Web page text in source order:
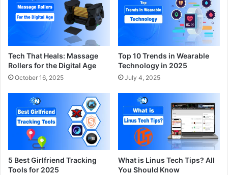
Tech That Heals: Massage
Rollers for the Digital Age
October 16, 2025
Top 10 Trends in Wearable
Technology in 2025
July 4, 2025
5 Best Girlfriend Tracking
Tools for 2025
What is Linus Tech Tips? All
You Should Know